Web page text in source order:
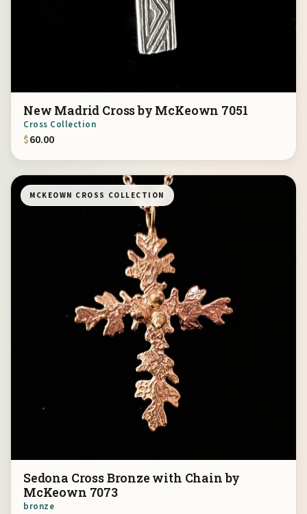
New Madrid Cross by McKeown 7051
Cross Collection
$60.00
MCKEOWN CROSS COLLECTION
Sedona Cross Bronze with Chain by
McKeown 7073
bronze